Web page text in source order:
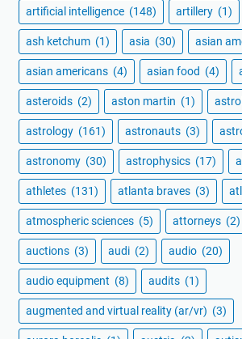
artificial intelligence (148) artillery (1)
ash ketchum (1) asia (30) asian
asian americans (4) asian food (4)
asteroids (2) aston martin (1)
astrology (161) astronauts (3)
astronomy (30) astrophysics (17)
athletes (131) atlanta braves (3)
atmospheric sciences (5) attorneys (2)
auctions (3) audi (2) audio (20)
audio equipment (8) audits (1)
augmented and virtual reality (ar/vr) (3)